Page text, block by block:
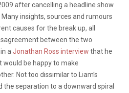
after cancelling a headline show
insights, sources and rumours
causes for the break up, all
between the two
a Jonathan Ross interview that he
would be happy to make
Not too dissimilar to Liam’s
separation to a downward spiral